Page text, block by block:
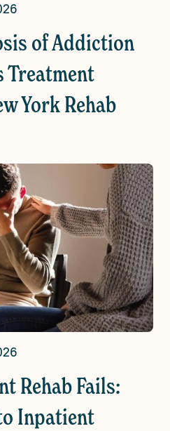
of Addiction
Treatment
York Rehab
Rehab Fails:
Inpatient